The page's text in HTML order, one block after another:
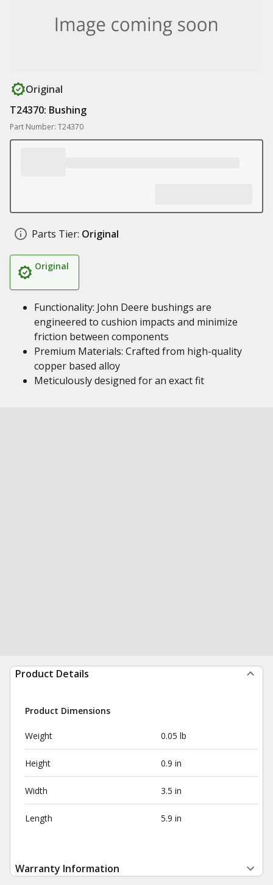
Original
T24370: Bushing
Part Number: T24370
Parts Tier: Original
Original
Functionality: John Deere bushings are
engineered to cushion impacts and minimize
friction between components
Premium Materials: Crafted from high-quality
copper based alloy
Meticulously designed for an exact fit
Product Details
Product Dimensions
Weight 0.05 lb
Height 0.9 in
Width 3.5 in
Length 5.9 in
Warranty Information